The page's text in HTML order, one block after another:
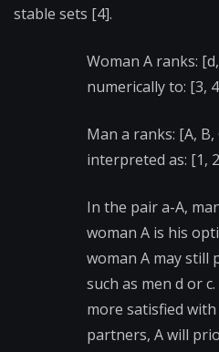
stable sets [4].
Woman A ranks:
numerically to: [3,
Man a ranks: [A, B,
interpreted as: [1,
In the pair a-A,
woman A is his
woman A may still
such as men d or
more satisfied
partners, A will